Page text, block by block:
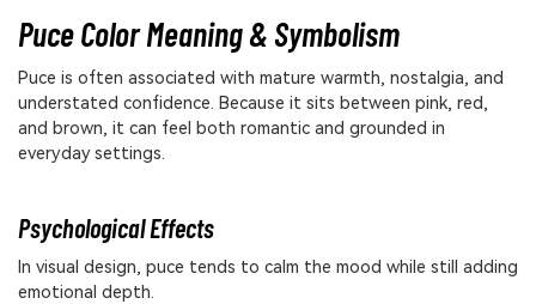
Puce Color Meaning & Symbolism
Puce is often associated with mature warmth, nostalgia, and
understated confidence. Because it sits between pink, red,
and brown, it can feel both romantic and grounded in
everyday settings.
Psychological Effects
In visual design, puce tends to calm the mood while still adding
emotional depth.